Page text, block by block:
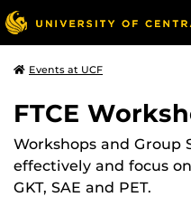
Events at UCF
FTCE
Workshops and Group
effectively and focus
GKT, SAE and PET.